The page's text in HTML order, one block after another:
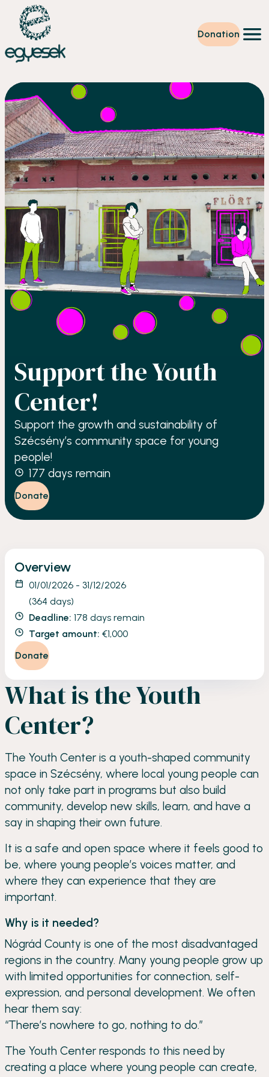
Donation
Training
Volunteering
Level up
Our work
News
About us
Partners
Donation
EN
Support the Youth
Center!
Support the growth and sustainability of
Szécsény’s community space for young
people!
177 days remain
Donate
What is the Youth
Center?
The Youth Center is a youth-shaped community
space in Szécsény, where local young people can
not only take part in programs but also build
community, develop new skills, learn, and have a
say in shaping their own future.
It is a safe and open space where it feels good to
be, where young people’s voices matter, and
where they can experience that they are
important.
Why is it needed?
Nógrád County is one of the most disadvantaged
regions in the country. Many young people grow up
with limited opportunities for connection, self-
expression, and personal development. We often
hear them say:
“There’s nowhere to go, nothing to do.”
The Youth Center responds to this need by
creating a place where young people can create,
Overview
01/01/2026 - 31/12/2026
(364 days)
Deadline: 178 days remain
Target amount: €1,000
Donate